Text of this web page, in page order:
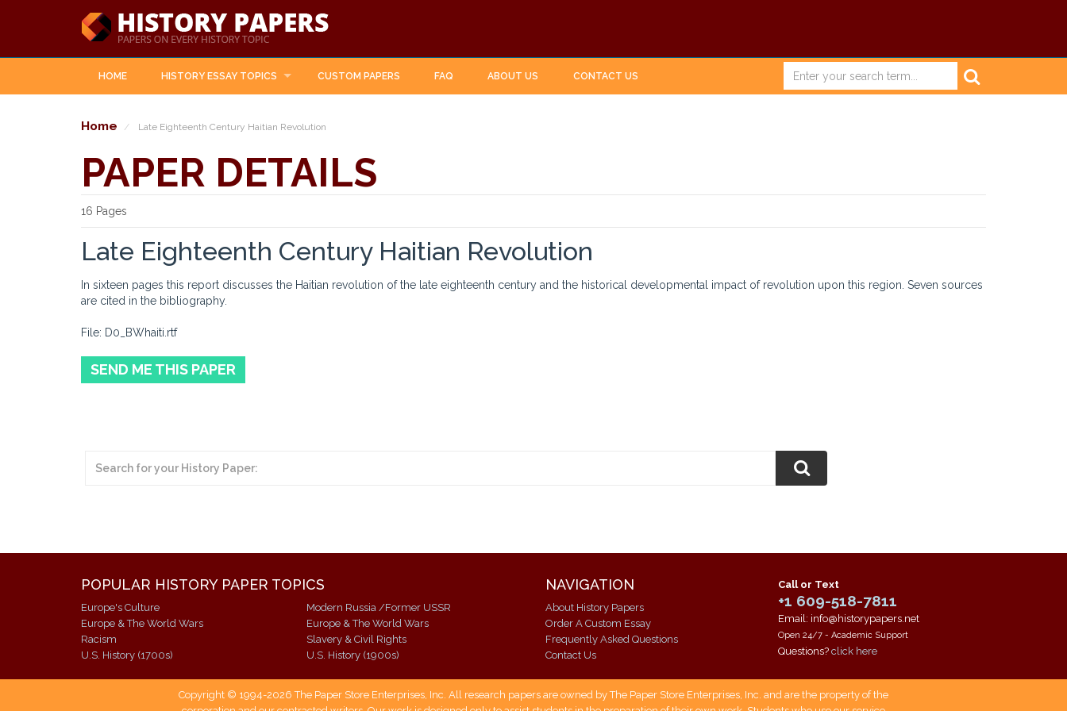
HOME HISTORY ESSAY TOPICS CUSTOM PAPERS FAQ ABOUT US CONTACT US
Home Late Eighteenth Century Haitian Revolution
PAPER DETAILS
16 Pages
Late Eighteenth Century Haitian Revolution
In sixteen pages this report discusses the Haitian revolution of the late eighteenth century and the historical developmental impact of revolution upon this region. Seven sources
are cited in the bibliography.
File: D0_BWhaiti.rtf
SEND ME THIS PAPER
POPULAR HISTORY PAPER TOPICS
Europe's Culture
Europe & The World Wars
Racism
U.S. History (1700s)
Modern Russia /Former USSR
Europe & The World Wars
Slavery & Civil Rights
U.S. History (1900s)
NAVIGATION
About History Papers
Order A Custom Essay
Frequently Asked Questions
Contact Us
Call or Text
+1 609-518-7811
Email: info@historypapers.net
Open 24/7 - Academic Support
Questions? click here
Copyright © 1994-2026 The Paper Store Enterprises, Inc. All research papers are owned by The Paper Store Enterprises, Inc. and are the property of the